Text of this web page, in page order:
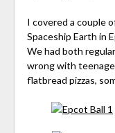
I covered a couple
Spaceship Earth in
We had both
wrong with
flatbread pizzas,